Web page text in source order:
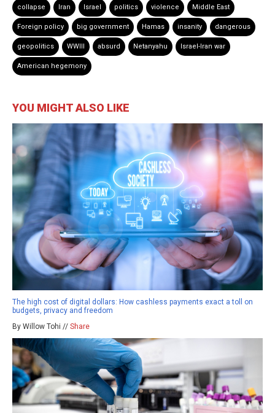
collapse Iran Israel politics violence Middle East
Foreign policy big government Hamas insanity dangerous
geopolitics WWIII absurd Netanyahu Israel-Iran war
American hegemony
YOU MIGHT ALSO LIKE
The high cost of digital dollars: How cashless payments exact a toll on
budgets, privacy and freedom
By Willow Tohi // Share